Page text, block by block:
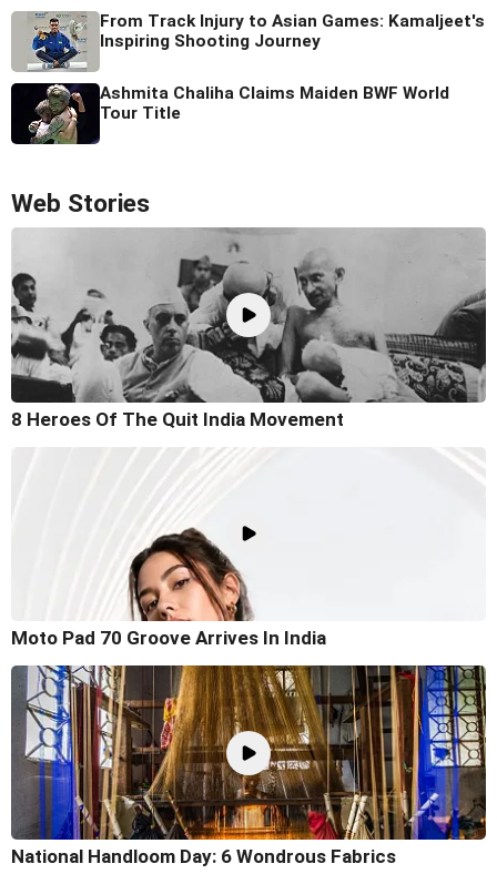
From Track Injury to Asian Games: Kamaljeet's
Inspiring Shooting Journey
Ashmita Chaliha Claims Maiden BWF World
Tour Title
Web Stories
8 Heroes Of The Quit India Movement
Moto Pad 70 Groove Arrives In India
National Handloom Day: 6 Wondrous Fabrics